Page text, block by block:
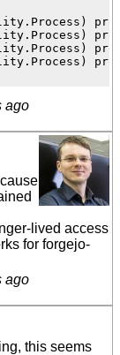
ago
lived access
for forgejo-
ago
this seems